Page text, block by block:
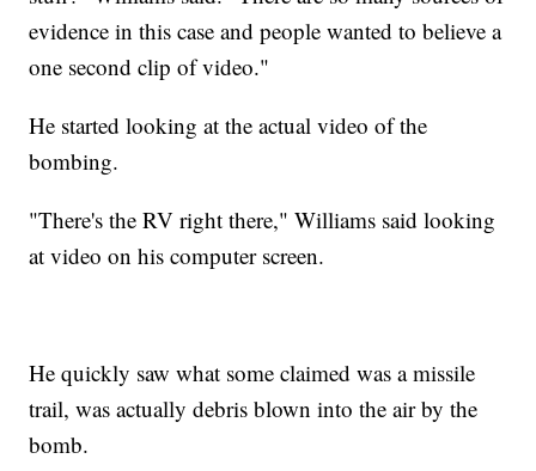
evidence in this case and people wanted to believe a
one second clip of video."
He started looking at the actual video of the
bombing.
"There's the RV right there," Williams said looking
at video on his computer screen.
He quickly saw what some claimed was a missile
trail, was actually debris blown into the air by the
bomb.